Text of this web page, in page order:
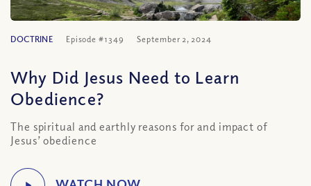
DOCTRINE Episode #1349 September 2, 2024
Why Did Jesus Need to Learn
Obedience?
The spiritual and earthly reasons for and impact of
Jesus’ obedience